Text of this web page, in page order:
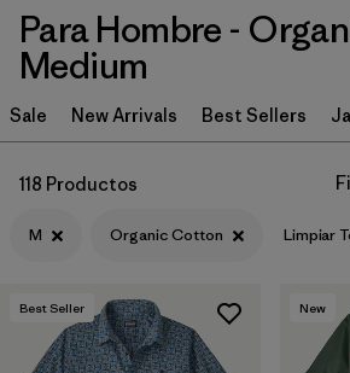
Ordenar Por
Filtrar por
Category
Filtrar por
Price
Filtrar por
Color
Para Hombre -
Medium
Sale New Arrivals Best Sellers
118 Productos
M Organic Cotton Limpiar
Best Seller New